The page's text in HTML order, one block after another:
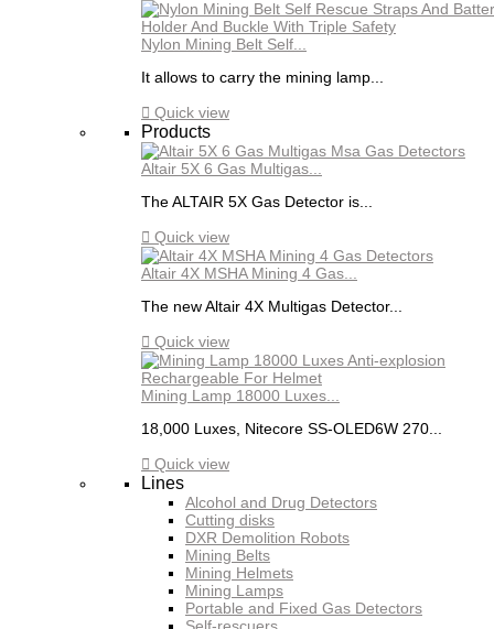
Nylon Mining Belt Self...
It allows to carry the mining lamp...
 Quick view
Products
Altair 5X 6 Gas Multigas...
The ALTAIR 5X Gas Detector is...
 Quick view
Altair 4X MSHA Mining 4 Gas...
The new Altair 4X Multigas Detector...
 Quick view
Mining Lamp 18000 Luxes...
18,000 Luxes, Nitecore SS-OLED6W 270...
 Quick view
Lines
Alcohol and Drug Detectors
Cutting disks
DXR Demolition Robots
Mining Belts
Mining Helmets
Mining Lamps
Portable and Fixed Gas Detectors